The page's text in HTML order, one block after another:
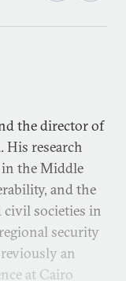
the director of
His research
the Middle
and the
civil societies in
security
an
at Cairo